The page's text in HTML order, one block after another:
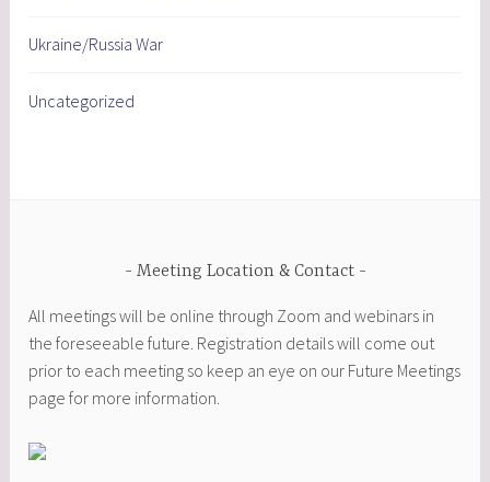
Ukraine/Russia War
Uncategorized
Meeting Location & Contact
All meetings will be online through Zoom and webinars in
the foreseeable future. Registration details will come out
prior to each meeting so keep an eye on our Future Meetings
page for more information.